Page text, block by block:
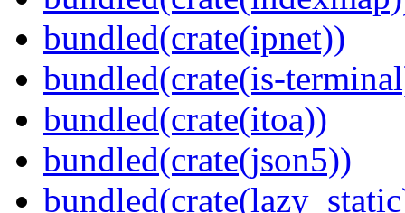
bundled(crate(ipnet))
bundled(crate(is-
bundled(crate(itoa))
bundled(crate(json5))